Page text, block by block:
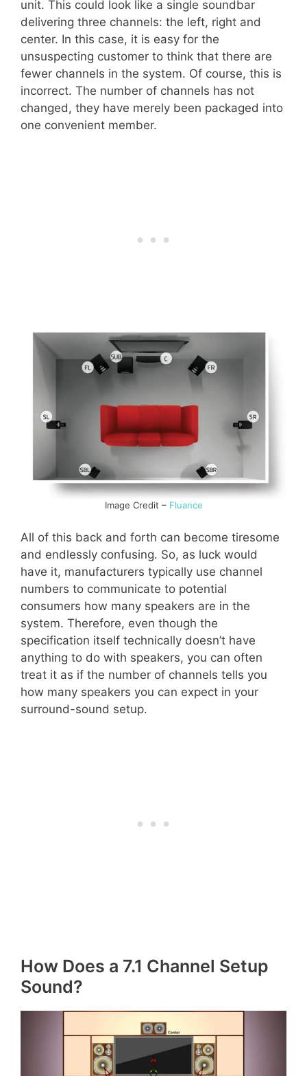
unit. This could look like a single soundbar
delivering three channels: the left, right and
center. In this case, it is easy for the
unsuspecting customer to think that there are
fewer channels in the system. Of course, this is
incorrect. The number of channels has not
changed, they have merely been packaged into
one convenient member.
Image Credit – Fluance
All of this back and forth can become tiresome
and endlessly confusing. So, as luck would
have it, manufacturers typically use channel
numbers to communicate to potential
consumers how many speakers are in the
system. Therefore, even though the
specification itself technically doesn’t have
anything to do with speakers, you can often
treat it as if the number of channels tells you
how many speakers you can expect in your
surround-sound setup.
How Does a 7.1 Channel Setup
Sound?